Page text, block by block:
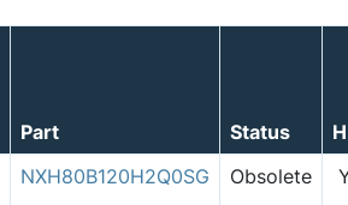
Part Status
NXH80B120H2Q0SG Obsolete